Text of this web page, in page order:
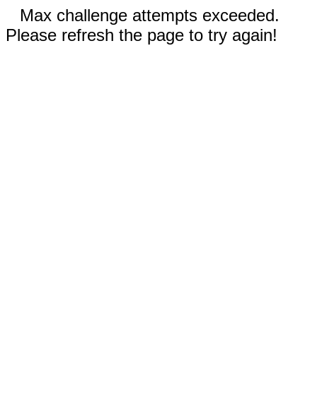
Max challenge attempts exceeded.
Please refresh the page to try again!